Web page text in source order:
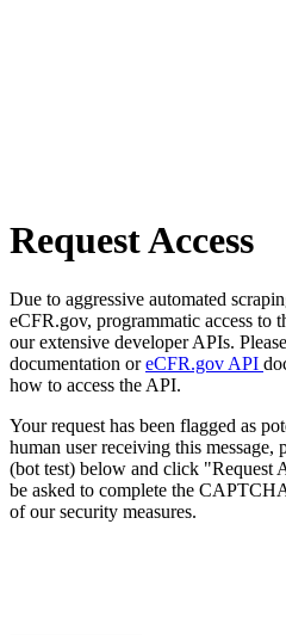
Request Access
Due to aggressive automated
eCFR.gov, programmatic access to
our extensive developer APIs.
documentation oreCFR.gov API
how to access the API.
Your request has been flagged as
human user receiving this
(bot test) below and click "Request
be asked to complete the
of our security measures.